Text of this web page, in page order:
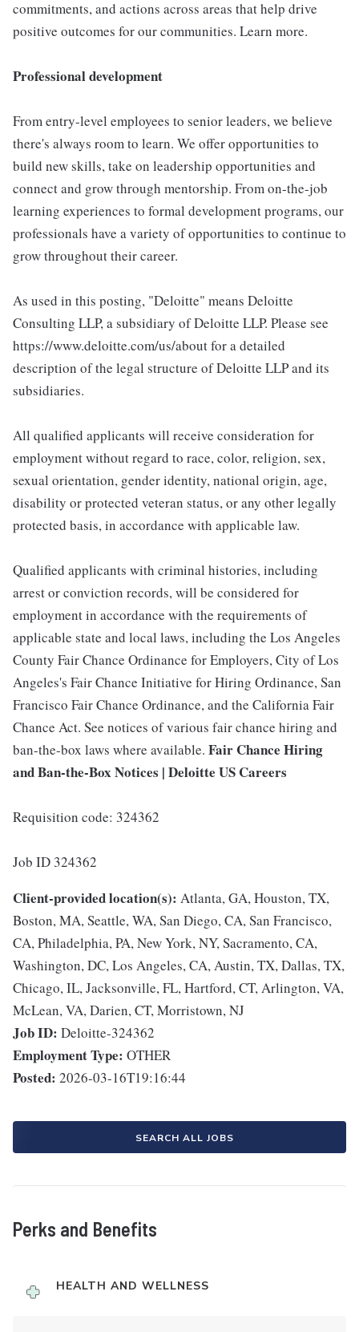
commitments, and actions across areas that help drive
positive outcomes for our communities. Learn more.
Professional development
From entry-level employees to senior leaders, we believe
there's always room to learn. We offer opportunities to
build new skills, take on leadership opportunities and
connect and grow through mentorship. From on-the-job
learning experiences to formal development programs, our
professionals have a variety of opportunities to continue to
grow throughout their career.
As used in this posting, "Deloitte" means Deloitte
Consulting LLP, a subsidiary of Deloitte LLP. Please see
https://www.deloitte.com/us/about for a detailed
description of the legal structure of Deloitte LLP and its
subsidiaries.
All qualified applicants will receive consideration for
employment without regard to race, color, religion, sex,
sexual orientation, gender identity, national origin, age,
disability or protected veteran status, or any other legally
protected basis, in accordance with applicable law.
Qualified applicants with criminal histories, including
arrest or conviction records, will be considered for
employment in accordance with the requirements of
applicable state and local laws, including the Los Angeles
County Fair Chance Ordinance for Employers, City of Los
Angeles's Fair Chance Initiative for Hiring Ordinance, San
Francisco Fair Chance Ordinance, and the California Fair
Chance Act. See notices of various fair chance hiring and
ban-the-box laws where available. Fair Chance Hiring
and Ban-the-Box Notices | Deloitte US Careers
Requisition code: 324362
Job ID 324362
Client-provided location(s): Atlanta, GA, Houston, TX,
Boston, MA, Seattle, WA, San Diego, CA, San Francisco,
CA, Philadelphia, PA, New York, NY, Sacramento, CA,
Washington, DC, Los Angeles, CA, Austin, TX, Dallas, TX,
Chicago, IL, Jacksonville, FL, Hartford, CT, Arlington, VA,
McLean, VA, Darien, CT, Morristown, NJ
Job ID: Deloitte-324362
Employment Type: OTHER
Posted: 2026-03-16T19:16:44
SEARCH ALL JOBS
Perks and Benefits
HEALTH AND WELLNESS